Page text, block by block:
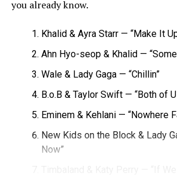
you already know.
Khalid & Ayra Starr — “Make It
Ahn Hyo-seop & Khalid —
Wale & Lady Gaga — “Chillin”
B.o.B & Taylor Swift — “Both of
Eminem & Kehlani — “Nowhere
New Kids on the Block & Lady
Now”